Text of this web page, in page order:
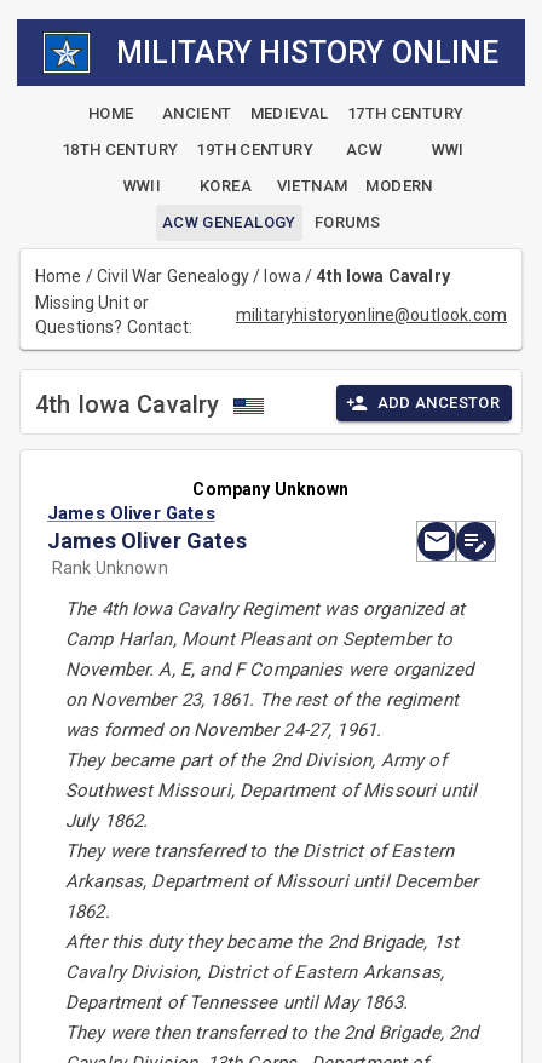
MILITARY HISTORY ONLINE
HOME ANCIENT MEDIEVAL
17TH CENTURY
18TH CENTURY
19TH CENTURY ACW
WWI
WWII
KOREA VIETNAM
MODERN
ACW GENEALOGY
FORUMS
Home /Civil War Genealogy/ Iowa/4th Iowa Cavalry
Missing Unit or
Questions? Contact:
militaryhistoryonline@outlook.com
4th Iowa Cavalry ADD ANCESTOR
Company Unknown
James Oliver Gates
James Oliver Gates
Rank Unknown
The 4th Iowa Cavalry Regiment was organized at
Camp Harlan, Mount Pleasant on September to
November. A, E, and F Companies were organized
on November 23, 1861. The rest of the regiment
was formed on November 24-27, 1961.
They became part of the 2nd Division, Army of
Southwest Missouri, Department of Missouri until
July 1862.
They were transferred to the District of Eastern
Arkansas, Department of Missouri until December
1862.
After this duty they became the 2nd Brigade, 1st
Cavalry Division, District of Eastern Arkansas,
Department of Tennessee until May 1863.
They were then transferred to the 2nd Brigade, 2nd